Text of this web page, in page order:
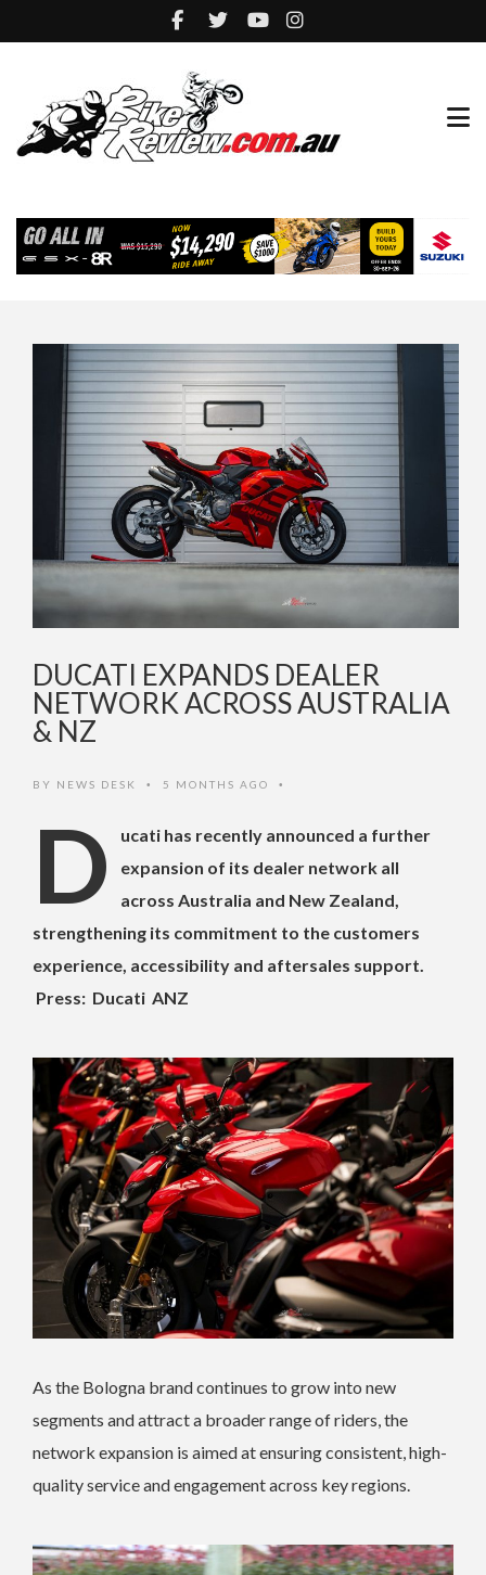
DUCATI EXPANDS DEALER
NETWORK ACROSS AUSTRALIA
& NZ
BY NEWS DESK • 5 MONTHS AGO •
D
ucati has recently announced a further
expansion of its dealer network all
across Australia and New Zealand,
strengthening its commitment to the customers
experience, accessibility and aftersales support.
Press: Ducati ANZ
As the Bologna brand continues to grow into new
segments and attract a broader range of riders, the
network expansion is aimed at ensuring consistent, high-
quality service and engagement across key regions.